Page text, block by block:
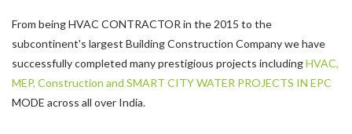
From being HVAC CONTRACTOR in the 2015 to the
subcontinent's largest Building Construction Company we have
successfully completed many prestigious projects includingHVAC,
MEP, Construction and SMART CITY WATER PROJECTS IN EPC
MODE across all over India.